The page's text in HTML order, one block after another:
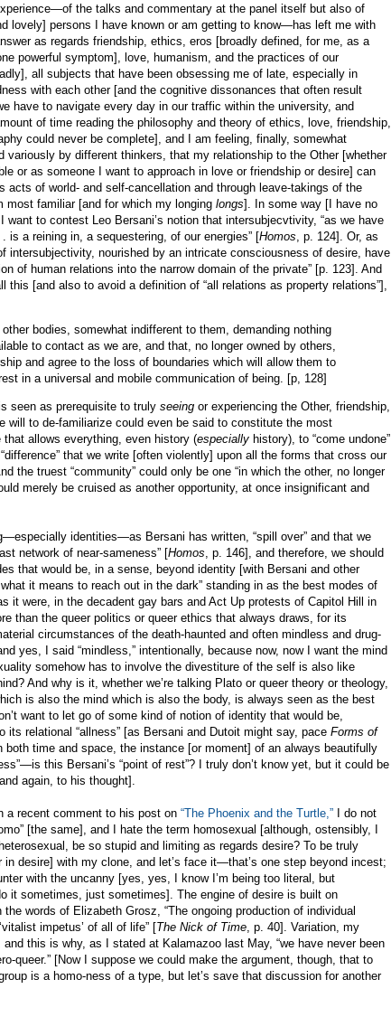
the talks and commentary at the panel itself but also of
lovely] persons I have known or am getting to know—has left me with
as regards friendship, ethics, eros [broadly defined, for me, as a
powerful symptom], love, humanism, and the practices of our
all subjects that have been obsessing me of late, especially in
with each other [and the cognitive dissonances that often result
have to navigate every day in our traffic within the university, and
of time reading the philosophy and theory of ethics, love, friendship,
could never be complete], and I am feeling, finally, somewhat
variously by different thinkers, that my relationship to the Other [whether
or as someone I want to approach in love or friendship or desire] can
acts of world- and self-cancellation and through leave-takings of the
most familiar [and for which my longing longs]. In some way [I have no
want to contest Leo Bersani’s notion that intersubjecvtivity, “as we have
a reining in, a sequestering, of our energies” [Homos , p. 124]. Or, as
intersubjectivity, nourished by an intricate consciousness of desire, have
of human relations into the narrow domain of the private” [p. 123]. And
[and also to avoid a definition of “all relations as property relations”],
bodies, somewhat indifferent to them, demanding nothing
to contact as we are, and that, no longer owned by others,
and agree to the loss of boundaries which will allow them to
in a universal and mobile communication of being. [p, 128]
seen as prerequisite to truly seeing or experiencing the Other, friendship,
will to de-familiarize could even be said to constitute the most
allows everything, even history (especially history), to “come undone”
that we write [often violently] upon all the forms that cross our
the truest “community” could only be one “in which the other, no longer
merely be cruised as another opportunity, at once insignificant and
identities—as Bersani has written, “spill over” and that we
network of near-sameness” [Homos, p. 146], and therefore, we should
that would be, in a sense, beyond identity [with Bersani and other
what it means to reach out in the dark” standing in as the best modes of
it were, in the decadent gay bars and Act Up protests of Capitol Hill in
than the queer politics or queer ethics that always draws, for its
circumstances of the death-haunted and often mindless and drug-
yes, I said “mindless,” intentionally, because now, now I want the mind
somehow has to involve the divestiture of the self is also like
And why is it, whether we’re talking Plato or queer theory or theology,
is also the mind which is also the body, is always seen as the best
want to let go of some kind of notion of identity that would be,
its relational “allness” [as Bersani and Dutoit might say, pace Forms of
both time and space, the instance [or moment] of an always beautifully
this Bersani’s “point of rest”? I truly don’t know yet, but it could be
again, to his thought].
a recent comment to his post on “The Phoenix and the Turtle,” I do not
[the same], and I hate the term homosexual [although, ostensibly, I
be so stupid and limiting as regards desire? To be truly
in desire] with my clone, and let’s face it—that’s one step beyond incest;
with the uncanny [yes, yes, I know I’m being too literal, but
it sometimes, just sometimes]. The engine of desire is built on
words of Elizabeth Grosz, “The ongoing production of individual
impetus’ of all of life” [The Nick of Time, p. 40]. Variation, my
this is why, as I stated at Kalamazoo last May, “we have never been
queer.” [Now I suppose we could make the argument, though, that to
is a homo-ness of a type, but let’s save that discussion for another